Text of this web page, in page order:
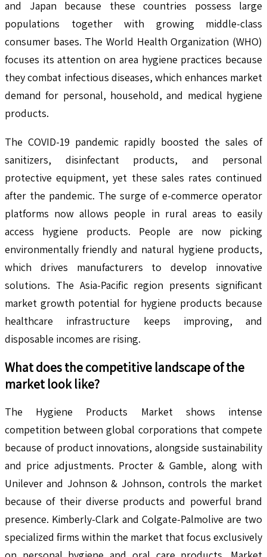
and Japan because these countries possess large
populations together with growing middle-class
consumer bases. The World Health Organization (WHO)
focuses its attention on area hygiene practices because
they combat infectious diseases, which enhances market
demand for personal, household, and medical hygiene
products.
The COVID-19 pandemic rapidly boosted the sales of
sanitizers, disinfectant products, and personal
protective equipment, yet these sales rates continued
after the pandemic. The surge of e-commerce operator
platforms now allows people in rural areas to easily
access hygiene products. People are now picking
environmentally friendly and natural hygiene products,
which drives manufacturers to develop innovative
solutions. The Asia-Pacific region presents significant
market growth potential for hygiene products because
healthcare infrastructure keeps improving, and
disposable incomes are rising.
What does the competitive landscape of the
market look like?
The Hygiene Products Market shows intense
competition between global corporations that compete
because of product innovations, alongside sustainability
and price adjustments. Procter & Gamble, along with
Unilever and Johnson & Johnson, controls the market
because of their diverse products and powerful brand
presence. Kimberly-Clark and Colgate-Palmolive are two
specialized firms within the market that focus exclusively